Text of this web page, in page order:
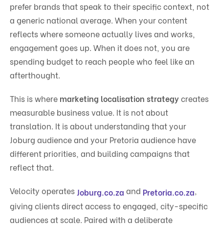
prefer brands that speak to their specific context, not
a generic national average. When your content
reflects where someone actually lives and works,
engagement goes up. When it does not, you are
spending budget to reach people who feel like an
afterthought.
This is where marketing localisation strategycreates
measurable business value. It is not about
translation. It is about understanding that your
Joburg audience and your Pretoria audience have
different priorities, and building campaigns that
reflect that.
Velocity operatesJoburg.co.za and Pretoria.co.za
giving clients direct access to engaged, city-specific
audiences at scale. Paired with a deliberate